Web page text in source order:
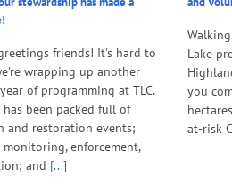
friends! It's hard to
wrapping up another
of programming at TLC.
has been packed full of
and restoration events;
enforcement,
and [...]
Lake
you
at-risk